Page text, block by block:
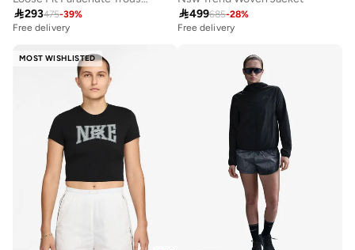
293475-39%
Free delivery
499685-28%
Free delivery
MOST WISHLISTED